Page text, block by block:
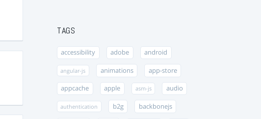
TAGS
accessibility adobe android
angular-js animations app-store
appcache apple asm-js audio
authentication b2g backbonejs